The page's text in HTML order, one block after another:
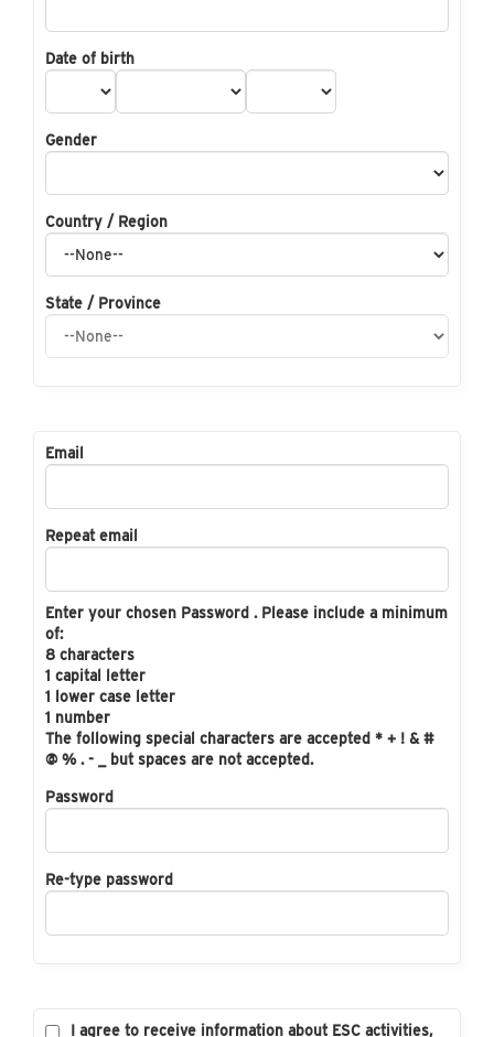
Date of birth
Gender
Country / Region
State / Province
Email
Repeat email
Enter your chosen Password . Please include a minimum
of:
8 characters
1 capital letter
1 lower case letter
1 number
The following special characters are accepted * + ! & #
@ % . - _ but spaces are not accepted.
Password
Re-type password
I agree to receive information about ESC activities,